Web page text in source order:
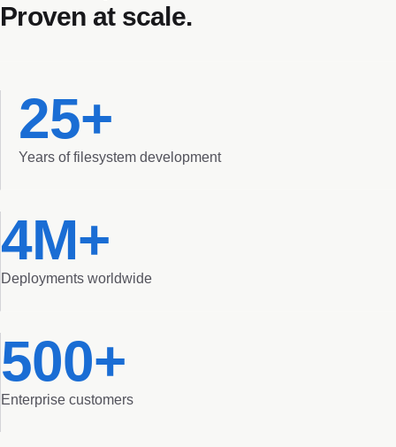
Proven at scale.
25+
Years of filesystem development
4M+
Deployments worldwide
500+
Enterprise customers